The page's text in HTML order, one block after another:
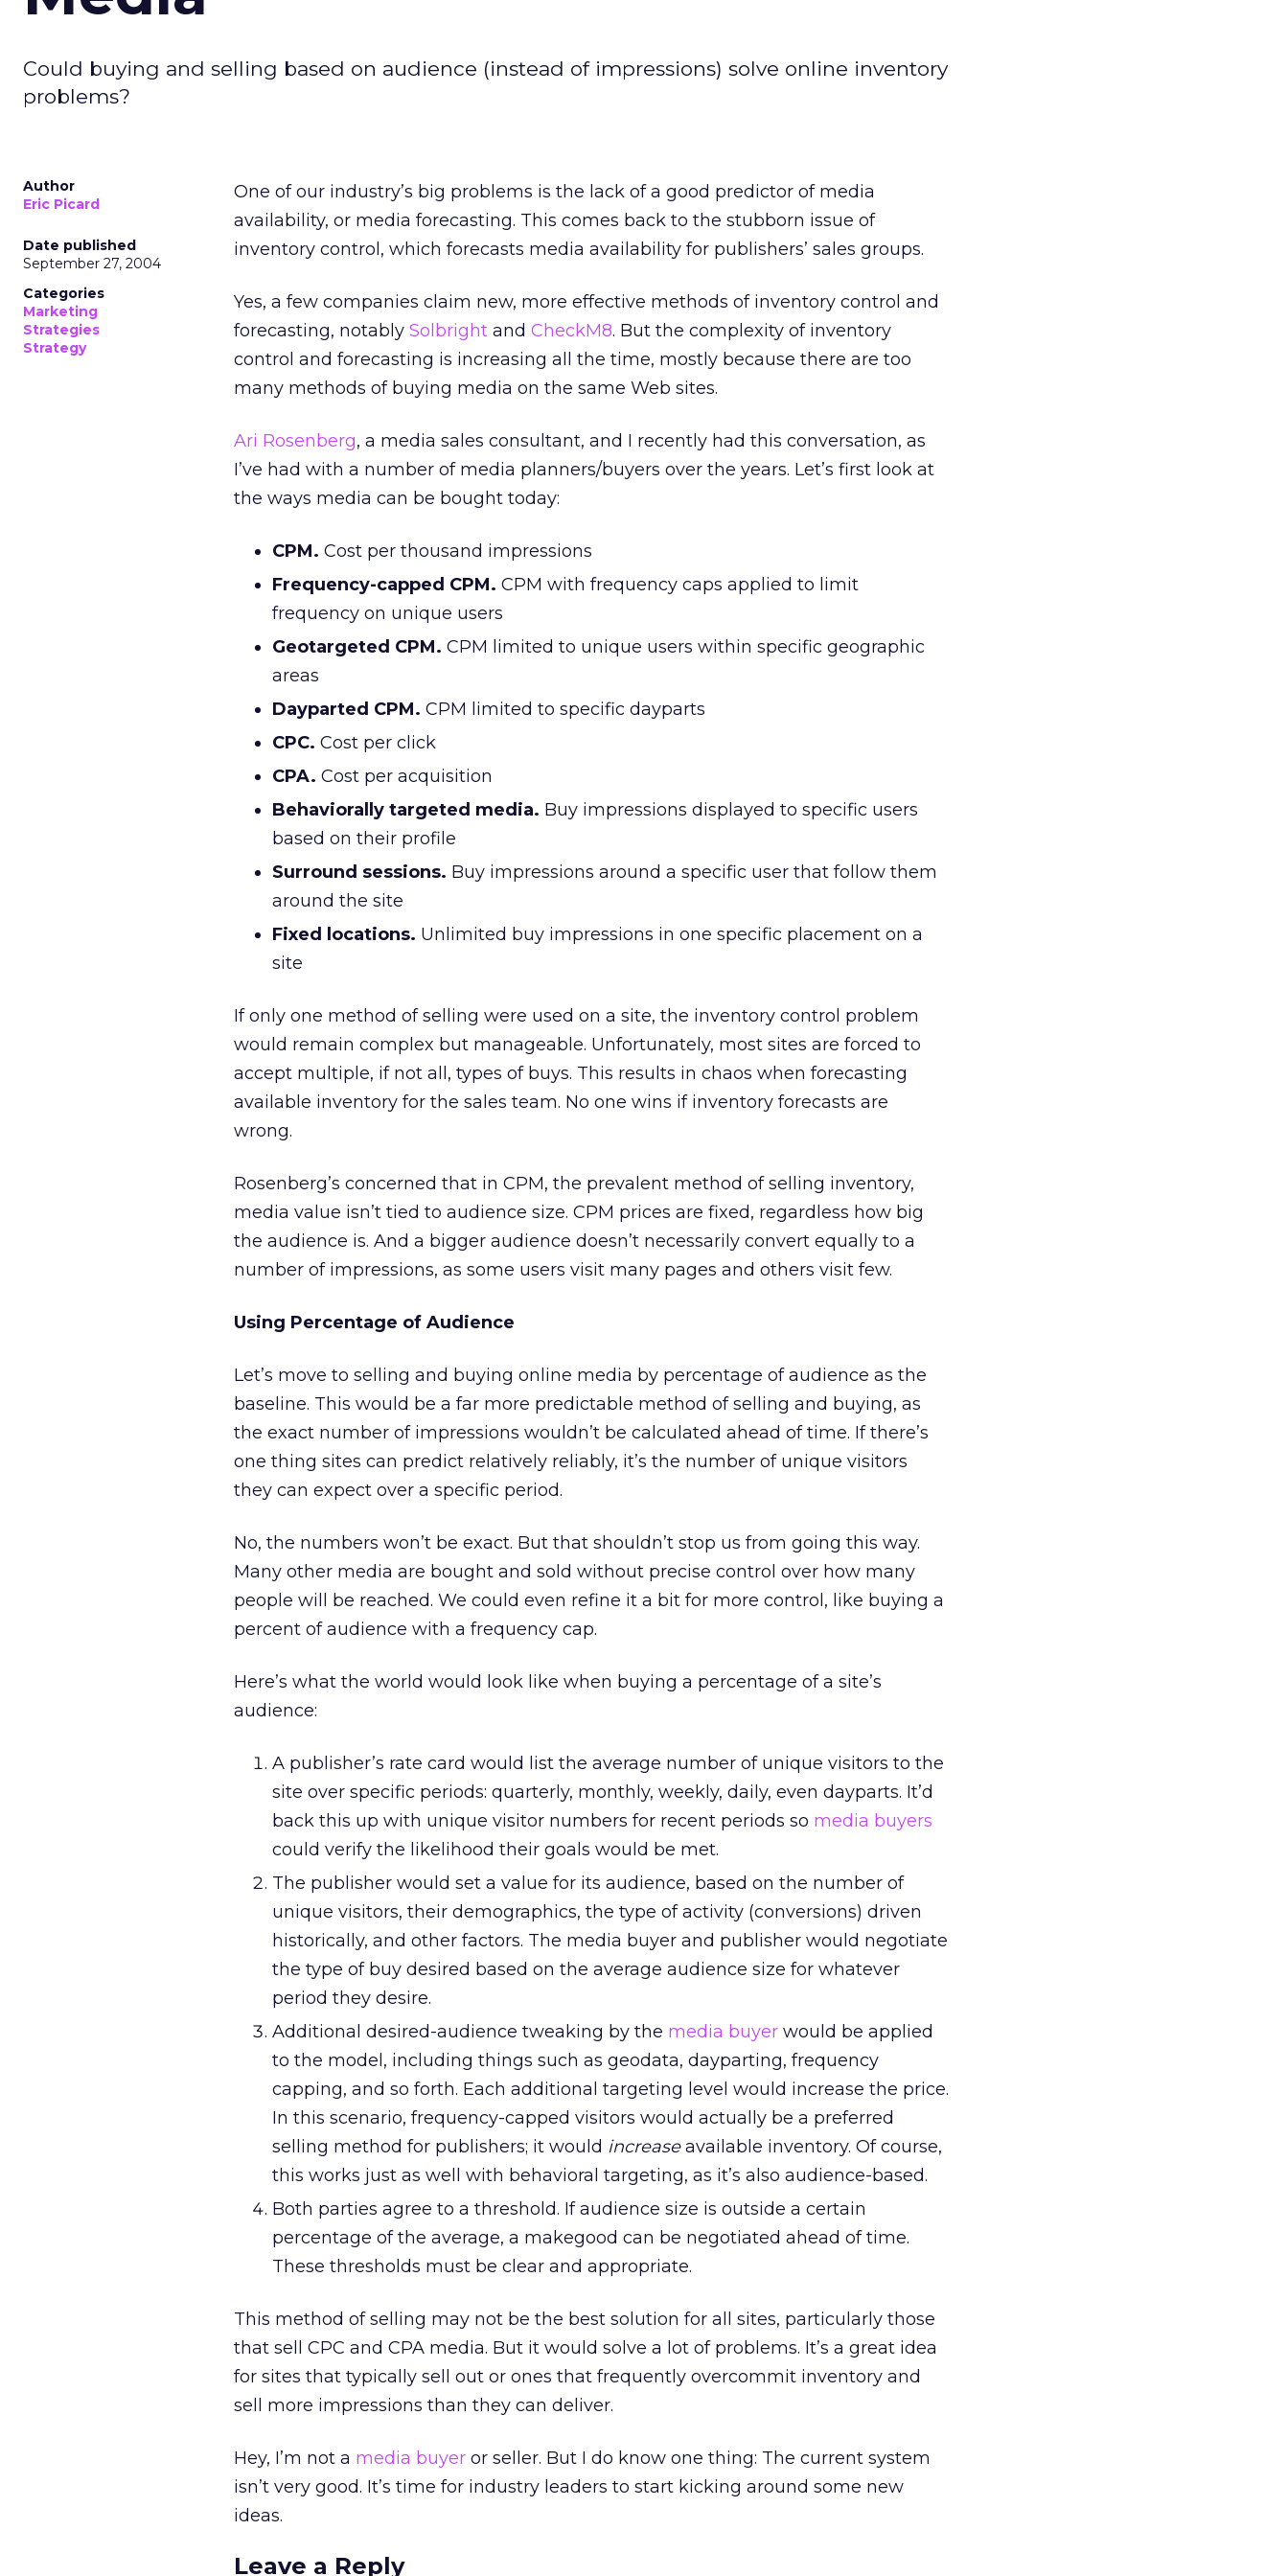
Could buying and selling based on audience (instead of impressions) solve online inventory
problems?
Author
Eric Picard
Date published
September 27, 2004
Categories
Marketing
Strategies
Strategy
One of our industry’s big problems is the lack of a good predictor of media
availability, or media forecasting. This comes back to the stubborn issue of
inventory control, which forecasts media availability for publishers’ sales groups.
Yes, a few companies claim new, more effective methods of inventory control and
forecasting, notably Solbright and CheckM8. But the complexity of inventory
control and forecasting is increasing all the time, mostly because there are too
many methods of buying media on the same Web sites.
Ari Rosenberg, a media sales consultant, and I recently had this conversation, as
I’ve had with a number of media planners/buyers over the years. Let’s first look at
the ways media can be bought today:
CPM. Cost per thousand impressions
Frequency-capped CPM. CPM with frequency caps applied to limit
frequency on unique users
Geotargeted CPM. CPM limited to unique users within specific geographic
areas
Dayparted CPM. CPM limited to specific dayparts
CPC. Cost per click
CPA. Cost per acquisition
Behaviorally targeted media. Buy impressions displayed to specific users
based on their profile
Surround sessions. Buy impressions around a specific user that follow them
around the site
Fixed locations. Unlimited buy impressions in one specific placement on a
site
If only one method of selling were used on a site, the inventory control problem
would remain complex but manageable. Unfortunately, most sites are forced to
accept multiple, if not all, types of buys. This results in chaos when forecasting
available inventory for the sales team. No one wins if inventory forecasts are
wrong.
Rosenberg’s concerned that in CPM, the prevalent method of selling inventory,
media value isn’t tied to audience size. CPM prices are fixed, regardless how big
the audience is. And a bigger audience doesn’t necessarily convert equally to a
number of impressions, as some users visit many pages and others visit few.
Using Percentage of Audience
Let’s move to selling and buying online media by percentage of audience as the
baseline. This would be a far more predictable method of selling and buying, as
the exact number of impressions wouldn’t be calculated ahead of time. If there’s
one thing sites can predict relatively reliably, it’s the number of unique visitors
they can expect over a specific period.
No, the numbers won’t be exact. But that shouldn’t stop us from going this way.
Many other media are bought and sold without precise control over how many
people will be reached. We could even refine it a bit for more control, like buying a
percent of audience with a frequency cap.
Here’s what the world would look like when buying a percentage of a site’s
audience:
A publisher’s rate card would list the average number of unique visitors to the
site over specific periods: quarterly, monthly, weekly, daily, even dayparts. It’d
back this up with unique visitor numbers for recent periods so media buyers
could verify the likelihood their goals would be met.
The publisher would set a value for its audience, based on the number of
unique visitors, their demographics, the type of activity (conversions) driven
historically, and other factors. The media buyer and publisher would negotiate
the type of buy desired based on the average audience size for whatever
period they desire.
Additional desired-audience tweaking by the media buyer would be applied
to the model, including things such as geodata, dayparting, frequency
capping, and so forth. Each additional targeting level would increase the price.
In this scenario, frequency-capped visitors would actually be a preferred
selling method for publishers; it would increaseavailable inventory. Of course,
this works just as well with behavioral targeting, as it’s also audience-based.
Both parties agree to a threshold. If audience size is outside a certain
percentage of the average, a makegood can be negotiated ahead of time.
These thresholds must be clear and appropriate.
This method of selling may not be the best solution for all sites, particularly those
that sell CPC and CPA media. But it would solve a lot of problems. It’s a great idea
for sites that typically sell out or ones that frequently overcommit inventory and
sell more impressions than they can deliver.
Hey, I’m not a media buyer or seller. But I do know one thing: The current system
isn’t very good. It’s time for industry leaders to start kicking around some new
ideas.
Leave a Reply